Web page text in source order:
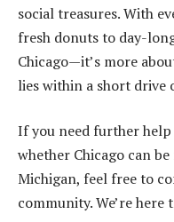
social treasures. With
fresh donuts to day-
Chicago—it’s more
lies within a short drive
If you need further
whether Chicago can
Michigan, feel free to
community. We’re here